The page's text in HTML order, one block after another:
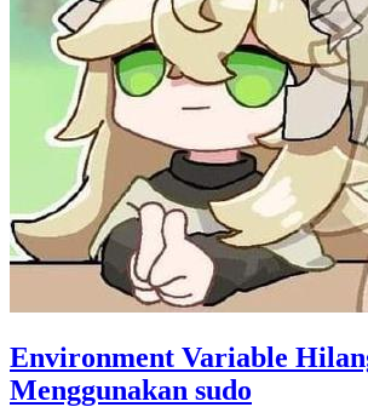
Environment Variable
Menggunakan sudo